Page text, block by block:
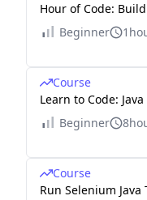
Hour of Code:
Beginner
Course
Learn to Code:
Beginner
Course
Run Selenium Java